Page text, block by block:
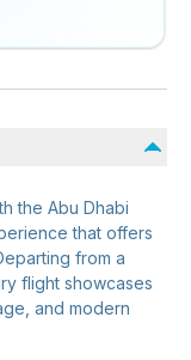
the Abu Dhabi
that offers
from a
flight showcases
and modern